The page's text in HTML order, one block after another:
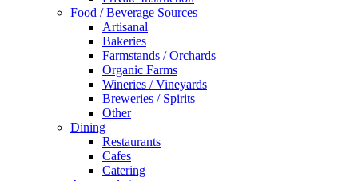
Food / Beverage Sources
Artisanal
Bakeries
Farmstands / Orchards
Organic Farms
Wineries / Vineyards
Breweries / Spirits
Other
Dining
Restaurants
Cafes
Catering